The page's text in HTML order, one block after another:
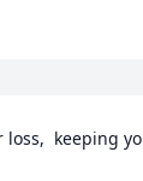
loss,  keeping